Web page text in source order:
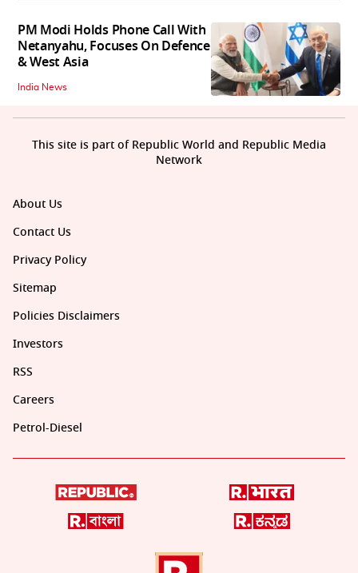
PM Modi Holds Phone Call With
Netanyahu, Focuses On Defence
& West Asia
India News
About Us
Contact Us
Privacy Policy
Sitemap
Policies Disclaimers
Investors
RSS
Careers
Petrol-Diesel
This site is part of Republic World and Republic Media
Network